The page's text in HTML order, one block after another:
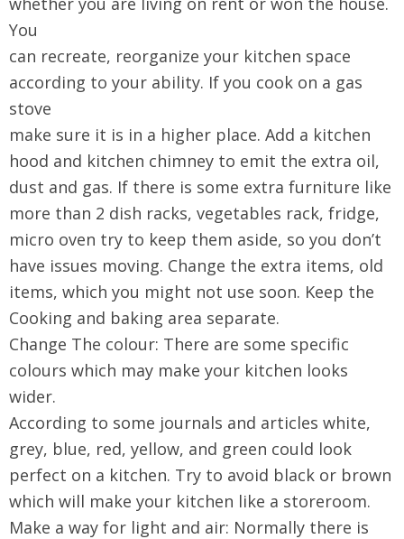
You
can recreate, reorganize your kitchen space
according to your ability. If you cook on a gas
stove
make sure it is in a higher place. Add a kitchen
hood and kitchen chimney to emit the extra oil,
dust and gas. If there is some extra furniture like
more than 2 dish racks, vegetables rack, fridge,
micro oven try to keep them aside, so you don’t
have issues moving. Change the extra items, old
items, which you might not use soon. Keep the
Cooking and baking area separate.
Change The colour: There are some specific
colours which may make your kitchen looks
wider.
According to some journals and articles white,
grey, blue, red, yellow, and green could look
perfect on a kitchen. Try to avoid black or brown
which will make your kitchen like a storeroom.
Make a way for light and air: Normally there is